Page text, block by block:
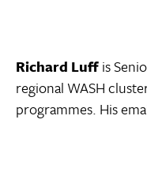
Richard Luffis
regional WASH
programmes. His